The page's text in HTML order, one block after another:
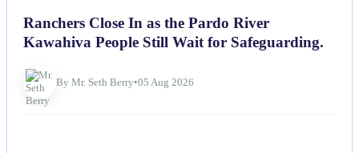
Ranchers Close In as the Pardo River
Kawahiva People Still Wait for Safeguarding.
By Mr. Seth Berry•05 Aug 2026